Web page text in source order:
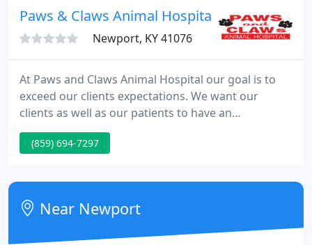
Paws & Claws Animal Hospital
Newport, KY 41076
At Paws and Claws Animal Hospital our goal is to
exceed our clients expectations. We want our
clients as well as our patients to have an
exceptional experience every time they walk
through our door. We strive to provide the best
home away from home experience while boarding
with us.
(859) 694-7297
Near Newport